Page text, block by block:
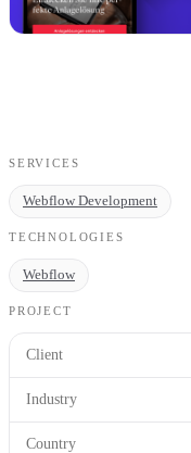
SERVICES
Webflow Development
TECHNOLOGIES
Webflow
PROJECT
Client
Industry
Country